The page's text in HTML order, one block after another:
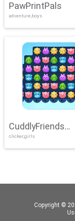
PawPrintPals
adventure,boys
CuddlyFriends
Connection
clicker,girls
Copyright ©